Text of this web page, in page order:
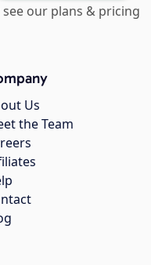
see our plans & pricing
Us
the Team